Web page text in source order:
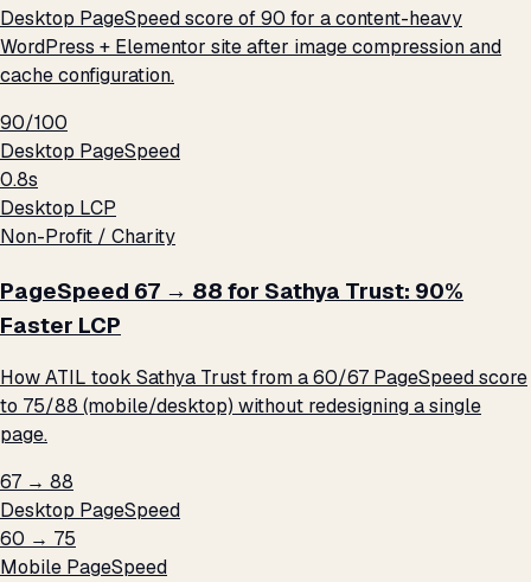
Desktop PageSpeed score of 90 for a content-heavy
WordPress + Elementor site after image compression and
cache configuration.
90/100
Desktop PageSpeed
0.8s
Desktop LCP
Non-Profit / Charity
PageSpeed 67 → 88 for Sathya Trust: 90%
Faster LCP
How ATIL took Sathya Trust from a 60/67 PageSpeed score
to 75/88 (mobile/desktop) without redesigning a single
page.
67 → 88
Desktop PageSpeed
60 → 75
Mobile PageSpeed